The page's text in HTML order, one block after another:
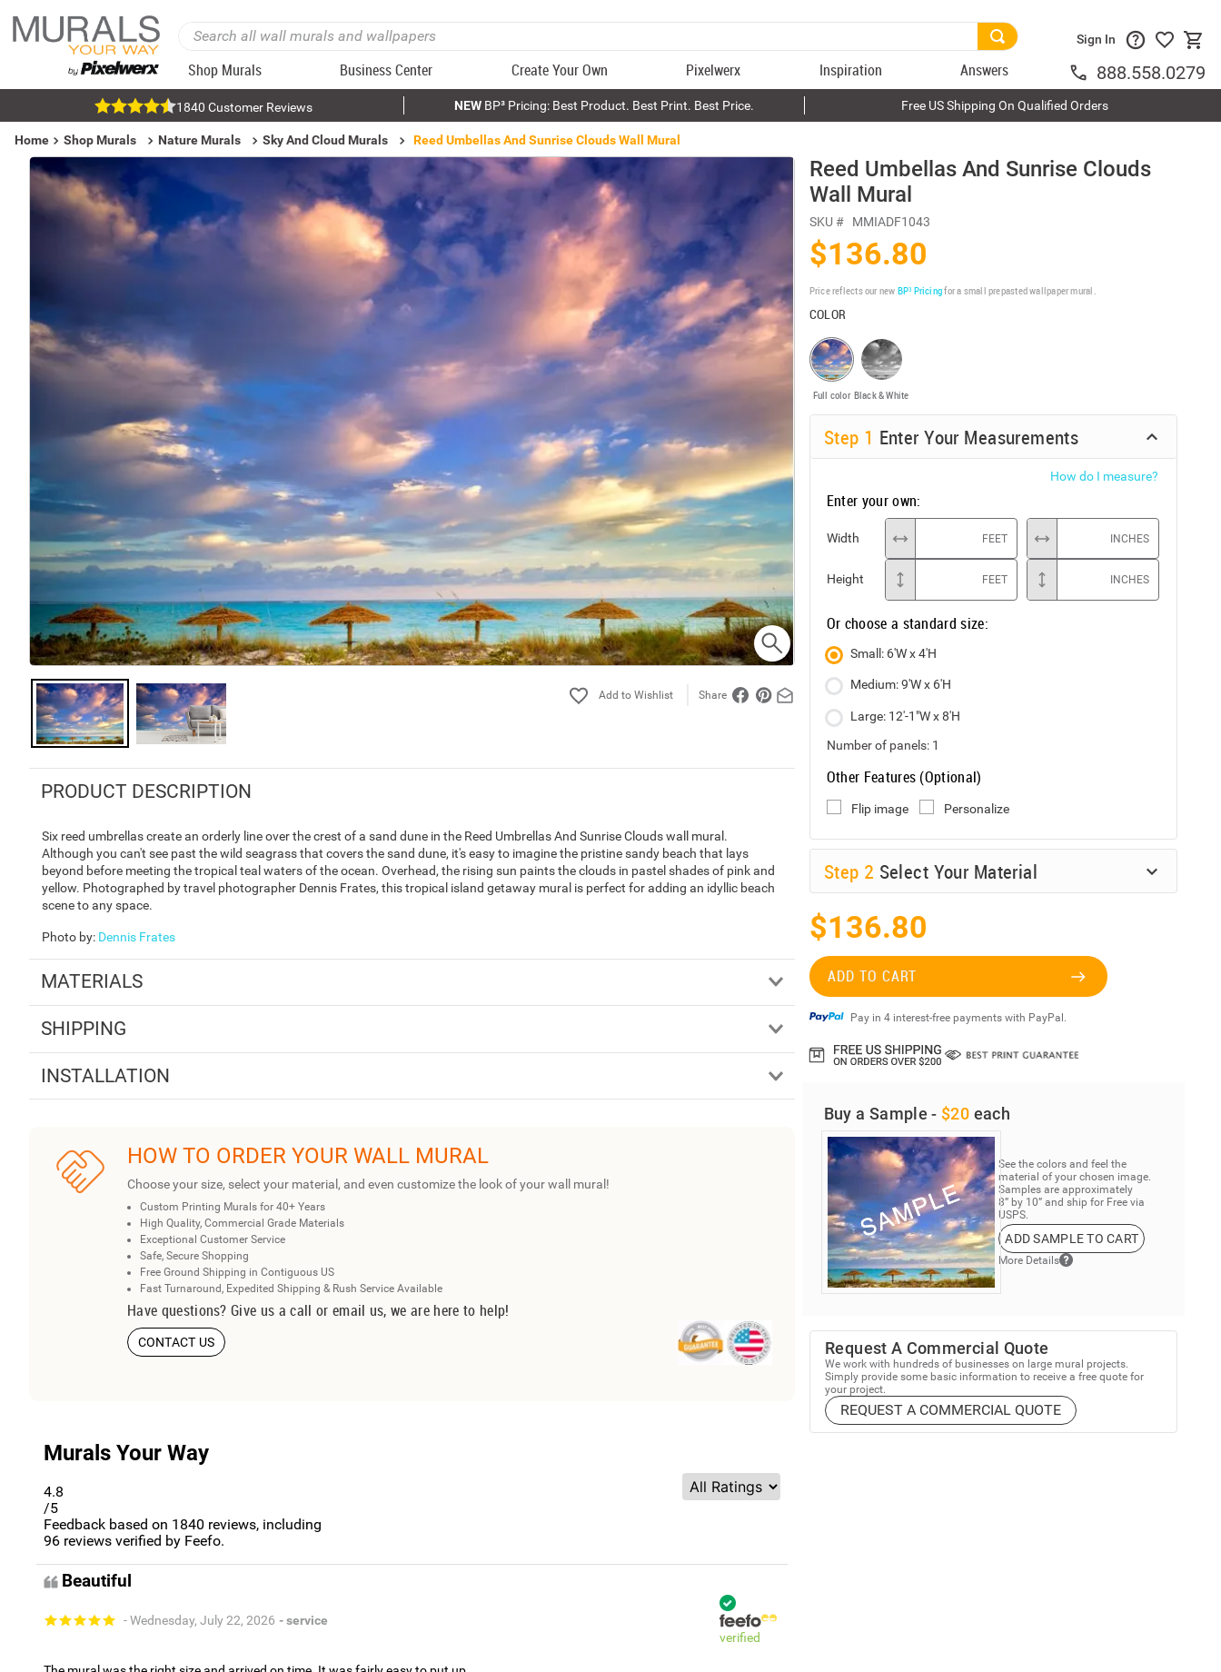
Shop Murals Business Center Create Your Own Pixelwerx Inspiration Answers
Sign In
888.558.0279
1840 Customer Reviews NEWBP³ Pricing: Best Product. Best Print. Best Price. Free US Shipping On Qualified Orders
Home Shop Murals Nature Murals Sky And Cloud Murals Reed Umbellas And Sunrise Clouds Wall Mural
Share
PRODUCT DESCRIPTION
Six reed umbrellas create an orderly line over the crest of a sand dune in the Reed Umbrellas And Sunrise Clouds wall mural.
Although you can't see past the wild seagrass that covers the sand dune, it's easy to imagine the pristine sandy beach that lays
beyond before meeting the tropical teal waters of the ocean. Overhead, the rising sun paints the clouds in pastel shades of pink and
yellow. Photographed by travel photographer Dennis Frates, this tropical island getaway mural is perfect for adding an idyllic beach
scene to any space.
Photo by: Dennis Frates
MATERIALS
SHIPPING
INSTALLATION
HOW TO ORDER YOUR WALL MURAL
Choose your size, select your material, and even customize the look of your wall mural!
Custom Printing Murals for 40+ Years
High Quality, Commercial Grade Materials
Exceptional Customer Service
Safe, Secure Shopping
Free Ground Shipping in Contiguous US
Fast Turnaround, Expedited Shipping & Rush Service Available
Have questions? Give us a call or email us, we are here to help!
CONTACT US
Murals Your Way
4.8
/5
Feedback based on 1840 reviews, including
96 reviews verified by Feefo.
Beautiful
- Wednesday, July 22, 2026 - service
verified
Reed Umbellas And Sunrise Clouds
Wall Mural
SKU # MMIADF1043
$136.80
Price reflects our new BP³ Pricingfor a small prepasted wallpaper mural.
COLOR
Full color Black & White
Step 1 Enter Your Measurements
How do I measure?
Enter your own:
Width FEET INCHES
Height FEET INCHES
Or choose a standard size:
Small: 6'W x 4'H
Medium: 9'W x 6'H
Large: 12'-1"W x 8'H
Number of panels: 1
Other Features (Optional)
Flip image Personalize
Step 2 Select Your Material
$136.80
ADD TO CART
Pay in 4 interest-free payments with PayPal.
Buy a Sample - $20 each
See the colors and feel the
material of your chosen image.
Samples are approximately
8” by 10” and ship for Free via
USPS.
ADD SAMPLE TO CART
More Details
Request A Commercial Quote
We work with hundreds of businesses on large mural projects.
Simply provide some basic information to receive a free quote for
your project.
REQUEST A COMMERCIAL QUOTE